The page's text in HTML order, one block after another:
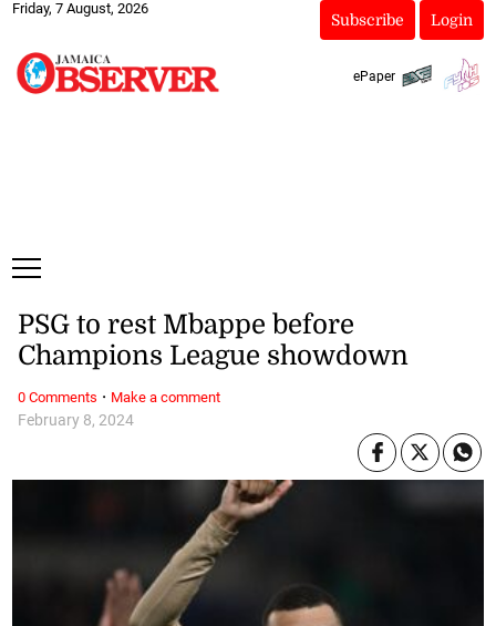
Friday, 7 August, 2026
Subscribe Login
ePaper
February 8, 2024
PSG to rest Mbappe before
Champions League showdown
0 Comments · Make a comment